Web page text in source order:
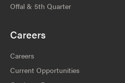
Offal & 5th Quarter
Careers
Careers
Current Opportunities